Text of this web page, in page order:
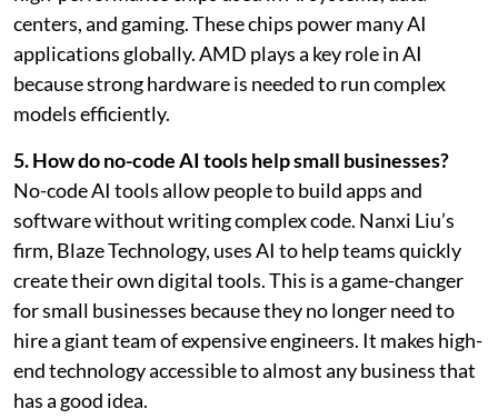
centers, and gaming. These chips power many AI
applications globally. AMD plays a key role in AI
because strong hardware is needed to run complex
models efficiently.
5. How do no-code AI tools help small businesses?
No-code AI tools allow people to build apps and
software without writing complex code. Nanxi Liu’s
firm, Blaze Technology, uses AI to help teams quickly
create their own digital tools. This is a game-changer
for small businesses because they no longer need to
hire a giant team of expensive engineers. It makes high-
end technology accessible to almost any business that
has a good idea.